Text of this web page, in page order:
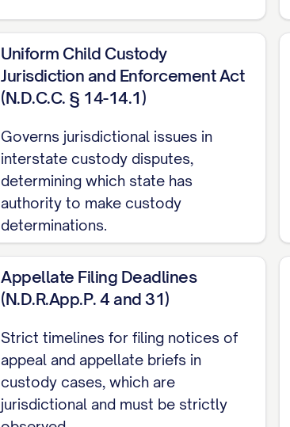
III. THE TRIAL COURT'S FACTUAL
ERRONEOUS AND CONTRARY TO
CONCLUSION AND RELIEF
CERTIFICATE OF COMPLIANCE
CERTIFICATE OF SERVICE
TABLE OF AUTHORITIES
Cases
Baxendale v. Raich , 878 N.W.2d 302, 308
Carpenter v. Carpenter
Davis v. Thornton, 802 S.E.2d 772, 775
Eldridge v. Eldridge, 742 S.W.2d 357, 360
Uniform Child Custody
Jurisdiction and Enforcement Act
(N.D.C.C. § 14-14.1)
Governs jurisdictional issues in
interstate custody disputes,
determining which state has
authority to make custody
determinations.
Appellate Filing Deadlines
(N.D.R.App.P. 4 and 31)
Strict timelines for filing notices of
appeal and appellate briefs in
custody cases, which are
jurisdictional and must be strictly